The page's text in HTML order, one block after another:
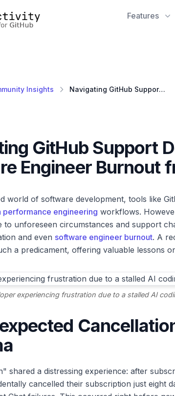
Features
Insights Navigating GitHub Support Delays: Preventing Software Engineer Burnout from Billing Issues
GitHub Support
Engineer Burnout
world of software development, tools like
performance engineering workflows.
to unforeseen circumstances and support
and even software engineer burnout. A
a predicament, offering valuable lessons
experiencing frustration due to a stalled AI
shared a distressing experience: after
cancelled their subscription just eight